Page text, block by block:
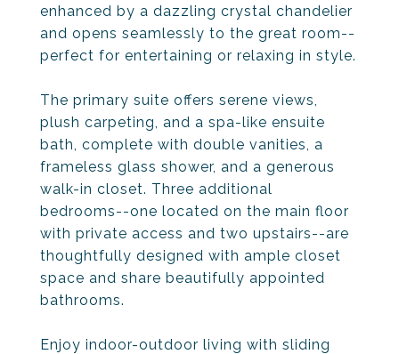
enhanced by a dazzling crystal chandelier
and opens seamlessly to the great room--
perfect for entertaining or relaxing in style.
The primary suite offers serene views,
plush carpeting, and a spa-like ensuite
bath, complete with double vanities, a
frameless glass shower, and a generous
walk-in closet. Three additional
bedrooms--one located on the main floor
with private access and two upstairs--are
thoughtfully designed with ample closet
space and share beautifully appointed
bathrooms.
Enjoy indoor-outdoor living with sliding